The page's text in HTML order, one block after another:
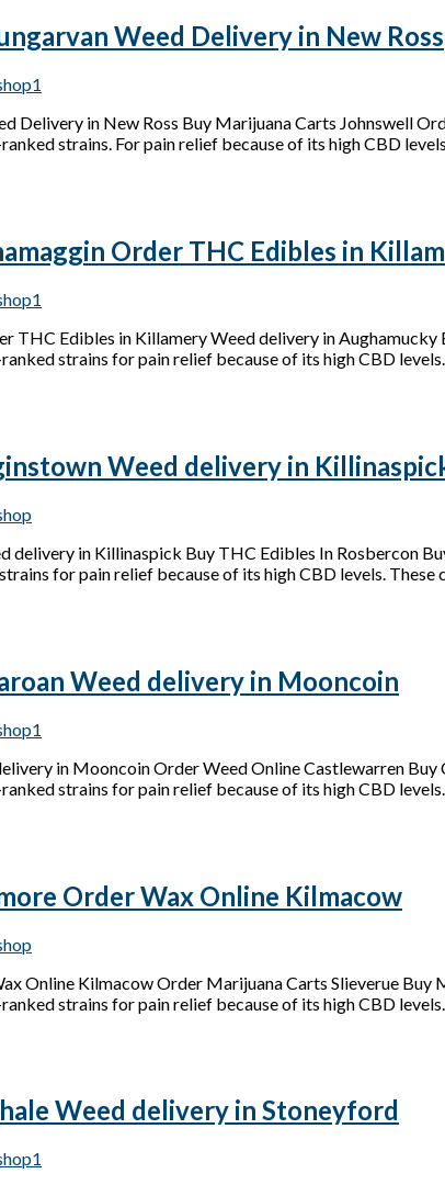
Weed Delivery in New Ross
1
Delivery in New Ross Buy Marijuana Carts Johnswell
strains. For pain relief because of its high CBD
Order THC Edibles in
1
THC Edibles in Killamery Weed delivery in
strains for pain relief because of its high CBD
Weed delivery in
delivery in Killinaspick Buy THC Edibles In Rosbercon
for pain relief because of its high CBD levels.
Weed delivery in Mooncoin
1
in Mooncoin Order Weed Online Castlewarren
strains for pain relief because of its high CBD
Order Wax Online Kilmacow
Online Kilmacow Order Marijuana Carts Slieverue
strains for pain relief because of its high CBD
Weed delivery in Stoneyford
1